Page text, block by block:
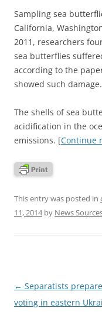
Sampling sea
California,
2011, researchers
sea butterflies
according to the
showed such damage.
The shells of sea
acidification in the
emissions. [Continue
This entry was posted in
11, 2014by News
Post
navigation
← Separatists
voting in eastern